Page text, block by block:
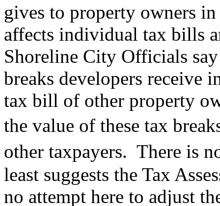
gives to property owners
affects individual tax bills
Shoreline City Officials
breaks developers receive
tax bill of other property
the value of these tax
other taxpayers. There is
least suggests the Tax
no attempt here to adjust